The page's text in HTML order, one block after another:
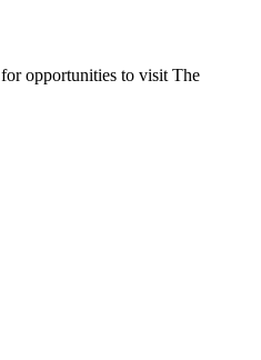
for opportunities to visit The